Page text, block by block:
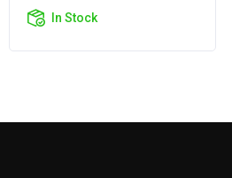
In Stock